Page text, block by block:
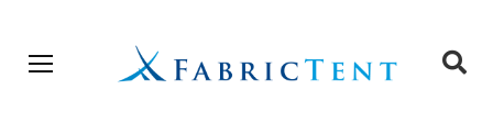
Open menu